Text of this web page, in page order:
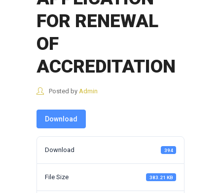
FOR RENEWAL
OF
ACCREDITATION
Posted by Admin
Download
Download 394
File Size 383.21 KB